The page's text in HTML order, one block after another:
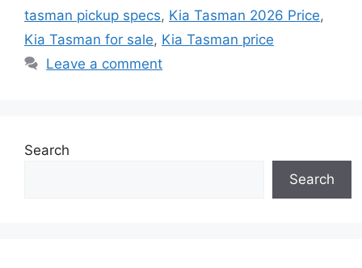
tasman pickup specs, Kia Tasman 2026 Price,
Kia Tasman for sale, Kia Tasman price
Leave a comment
Search
Search